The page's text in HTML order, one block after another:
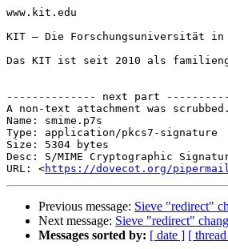
www.kit.edu
KIT – Die Forschungsuniversität in
Das KIT ist seit 2010 als
-------------- next part
A non-text attachment was
Name: smime.p7s
Type: application/pkcs7-signature
Size: 5304 bytes
Desc: S/MIME Cryptographic
URL: <https://dovecot.org/pipermail/
Previous message: Sieve "redirect"
Next message: Sieve "redirect"
Messages sorted by: [ date ] [